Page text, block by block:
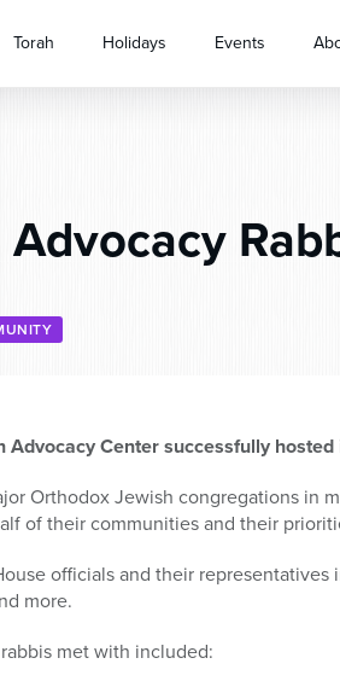
Torah Holidays Events
Advocacy
Advocacy Center successfully
Orthodox Jewish congregations in
of their communities and their
officials and their representatives
more.
met with included: